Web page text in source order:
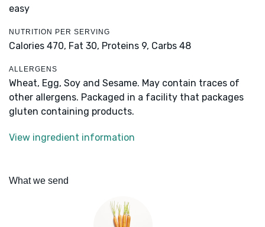
easy
NUTRITION PER SERVING
Calories 470, Fat 30, Proteins 9, Carbs 48
ALLERGENS
Wheat, Egg, Soy and Sesame. May contain traces of
other allergens. Packaged in a facility that packages
gluten containing products.
View ingredient information
What we send